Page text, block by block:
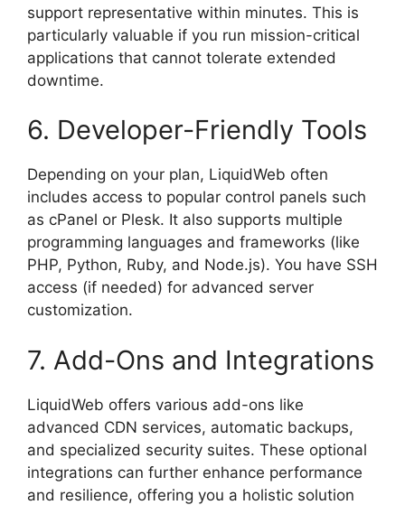
support representative within minutes. This is
particularly valuable if you run mission-critical
applications that cannot tolerate extended
downtime.
6. Developer-Friendly Tools
Depending on your plan, LiquidWeb often
includes access to popular control panels such
as cPanel or Plesk. It also supports multiple
programming languages and frameworks (like
PHP, Python, Ruby, and Node.js). You have SSH
access (if needed) for advanced server
customization.
7. Add-Ons and Integrations
LiquidWeb offers various add-ons like
advanced CDN services, automatic backups,
and specialized security suites. These optional
integrations can further enhance performance
and resilience, offering you a holistic solution